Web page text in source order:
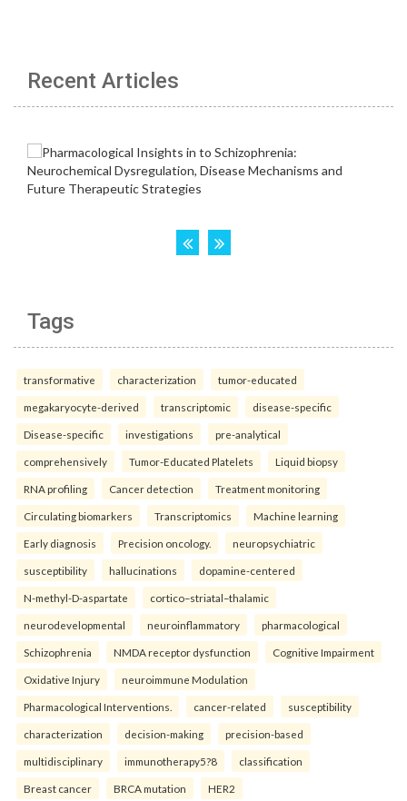
Recent Articles
Tags
transformative characterization tumor-educated
megakaryocyte-derived transcriptomic disease-specific
Disease-specific investigations pre-analytical
comprehensively Tumor-Educated Platelets Liquid biopsy
RNA profiling Cancer detection Treatment monitoring
Circulating biomarkers Transcriptomics Machine learning
Early diagnosis Precision oncology. neuropsychiatric
susceptibility hallucinations dopamine-centered
N-methyl-D-aspartate cortico–striatal–thalamic
neurodevelopmental neuroinflammatory pharmacological
Schizophrenia NMDA receptor dysfunction Cognitive Impairment
Oxidative Injury neuroimmune Modulation
Pharmacological Interventions. cancer-related susceptibility
characterization decision-making precision-based
multidisciplinary immunotherapy5?8 classification
Breast cancer BRCA mutation HER2